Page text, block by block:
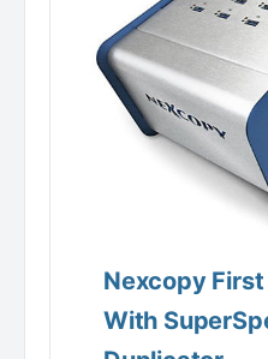
Nexcopy
With